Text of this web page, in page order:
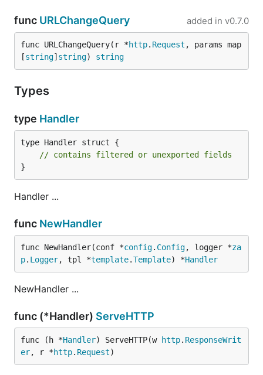
func URLChangeQuery added in v0.7.0
func URLChangeQuery(r *http. Request , params map
[string] string) string
Types
type Handler
type Handler struct {
// contains filtered or unexported fields
}
Handler ...
func NewHandler
func NewHandler(conf *config. Config, logger *za
p. Logger, tpl *template.Template) *Handler
NewHandler ...
func (*Handler) ServeHTTP
func (h *Handler) ServeHTTP(w http. ResponseWrit
er, r *http. Request)